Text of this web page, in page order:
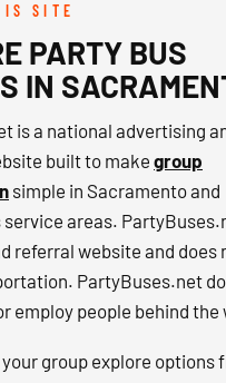
SITE
PARTY BUS
IN
is a national advertising
built to make group
simple in Sacramento and
areas.
referral website and does
PartyBuses.net
employ people behind the
group explore options